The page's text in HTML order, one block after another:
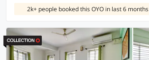
2k+ people booked this OYO in last 6 months